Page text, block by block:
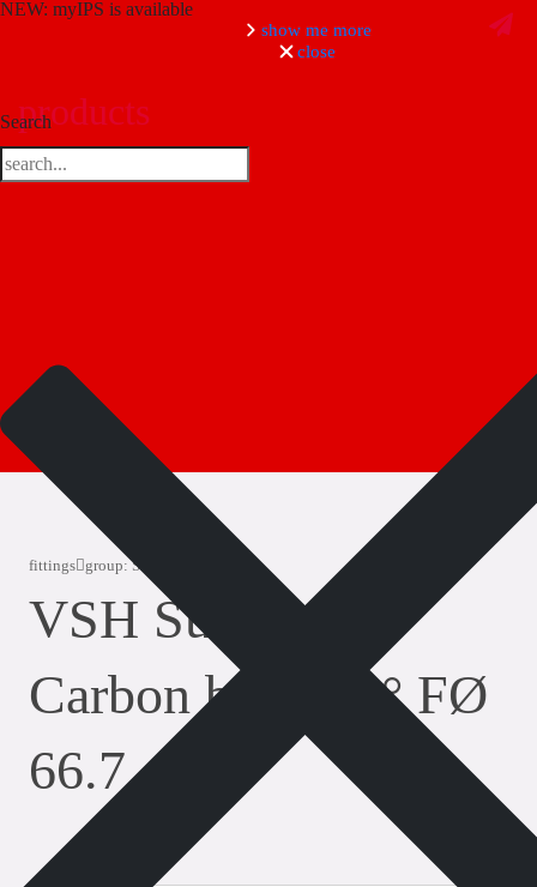
NEW: myIPS is available
show me more
close
Search
products
fittings group: SP8001VM
VSH SudoPress
Carbon bend 90° FØ
66.7